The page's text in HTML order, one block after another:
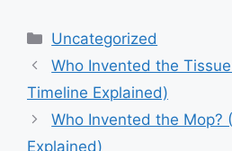
Categories
Uncategorized
Post
navigation
Who Invented the
Timeline Explained)
Who Invented the Mop?
Explained)